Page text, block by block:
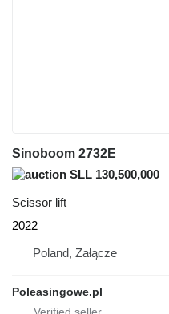
Sinoboom 2732E
SLL 130,500,000
Scissor lift
2022
Poland, Załącze
Poleasingowe.pl